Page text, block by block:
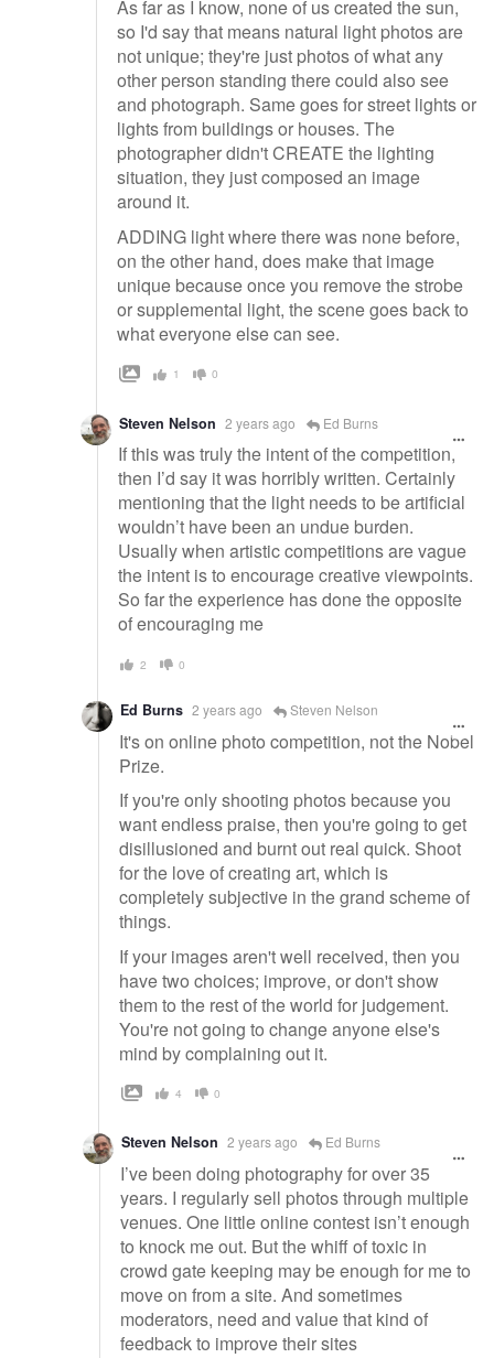
As far as I know, none of us created the sun,
so I'd say that means natural light photos are
not unique; they're just photos of what any
other person standing there could also see
and photograph. Same goes for street lights or
lights from buildings or houses. The
photographer didn't CREATE the lighting
situation, they just composed an image
around it.
ADDING light where there was none before,
on the other hand, does make that image
unique because once you remove the strobe
or supplemental light, the scene goes back to
what everyone else can see.
1 0
Steven Nelson 2 years ago Ed Burns
If this was truly the intent of the competition,
then I’d say it was horribly written. Certainly
mentioning that the light needs to be artificial
wouldn’t have been an undue burden.
Usually when artistic competitions are vague
the intent is to encourage creative viewpoints.
So far the experience has done the opposite
of encouraging me
2 0
Ed Burns 2 years ago Steven Nelson
It's on online photo competition, not the Nobel
Prize.
If you're only shooting photos because you
want endless praise, then you're going to get
disillusioned and burnt out real quick. Shoot
for the love of creating art, which is
completely subjective in the grand scheme of
things.
If your images aren't well received, then you
have two choices; improve, or don't show
them to the rest of the world for judgement.
You're not going to change anyone else's
mind by complaining out it.
4 0
Steven Nelson 2 years ago Ed Burns
I’ve been doing photography for over 35
years. I regularly sell photos through multiple
venues. One little online contest isn’t enough
to knock me out. But the whiff of toxic in
crowd gate keeping may be enough for me to
move on from a site. And sometimes
moderators, need and value that kind of
feedback to improve their sites